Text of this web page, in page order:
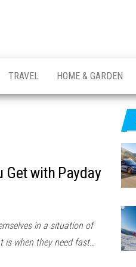
TRAVEL HOME & GARDEN
Get with Payday
in a situation of
is when they need fast…